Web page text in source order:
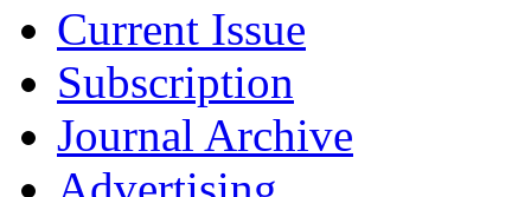
Current Issue
Subscription
Journal Archive